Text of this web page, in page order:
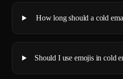
How long should a cold
Should I use emojis in cold